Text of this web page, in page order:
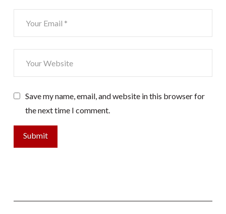
Save my name, email, and website in this browser for
the next time I comment.